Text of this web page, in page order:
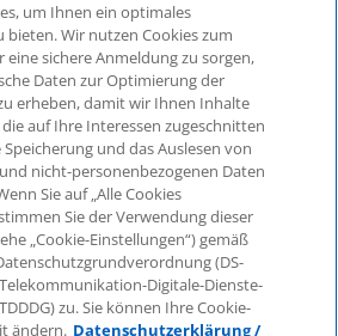
mbH,
AG
a public limited
law and a member of the
of independent member
International Limited, a
Limited by Guarantee. All
more details on the structure of
please visit
.
um Ihnen ein optimales
bieten. Wir nutzen Cookies zum
eine sichere Anmeldung zu sorgen,
Daten zur Optimierung der
erheben, damit wir Ihnen Inhalte
auf Ihre Interessen zugeschnitten
und das Auslesen von
nicht-personenbezogenen Daten
Sie auf „Alle Cookies
Sie der Verwendung dieser
„Cookie-Einstellungen“) gemäß
(DS-
Digitale-Dienste-
zu. Sie können Ihre Cookie-
ändern. Datenschutzerklärung /